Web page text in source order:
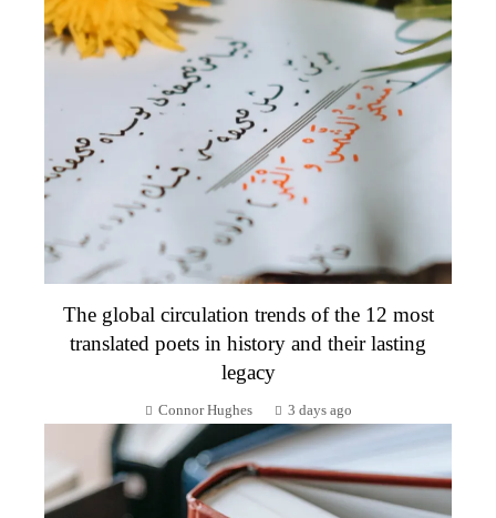
The global circulation trends of the 12 most
translated poets in history and their lasting
legacy
Connor Hughes 3 days ago